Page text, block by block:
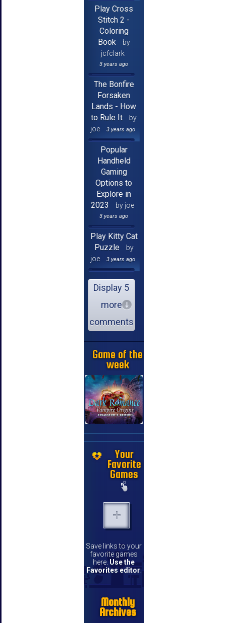
Play Cross
Stitch 2 -
Coloring
Book
by
jcfclark
3 years ago
The Bonfire
Forsaken
Lands - How
to Rule It
by
joe
3 years ago
Popular
Handheld
Gaming
Options to
Explore in
2023
by joe
3 years ago
Play Kitty Cat
Puzzle
by
joe
3 years ago
Display 5
more
comments
Game of the
week
Your
Favorite
Games
Save links to your
favorite games
here. Use the
Favorites editor.
Monthly
Archives